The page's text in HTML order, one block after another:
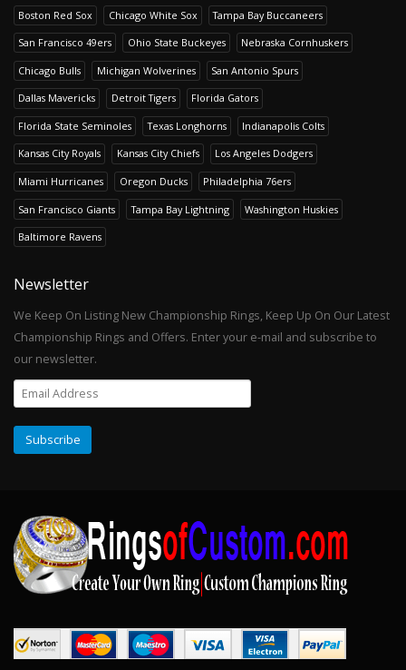
Boston Red Sox Chicago White Sox Tampa Bay Buccaneers
San Francisco 49ers Ohio State Buckeyes Nebraska Cornhuskers
Chicago Bulls Michigan Wolverines San Antonio Spurs
Dallas Mavericks Detroit Tigers Florida Gators
Florida State Seminoles Texas Longhorns Indianapolis Colts
Kansas City Royals Kansas City Chiefs Los Angeles Dodgers
Miami Hurricanes Oregon Ducks Philadelphia 76ers
San Francisco Giants Tampa Bay Lightning Washington Huskies
Baltimore Ravens
Newsletter
We Keep On Listing New Championship Rings, Keep Up On Our Latest
Championship Rings and Offers. Enter your e-mail and subscribe to
our newsletter.